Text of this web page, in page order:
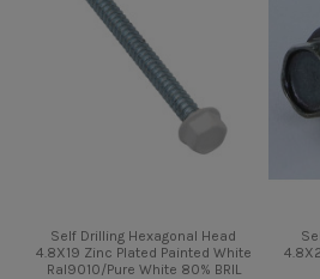
Self Drilling Hexagonal Head
4.8X19 Zinc Plated Painted White
Ral9010/Pure White 80% BRIL